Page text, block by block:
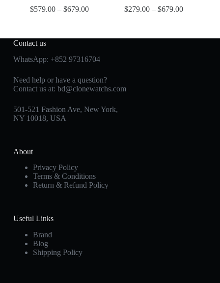
$579.00 –$679.00
$279.00 –$679.00
Contact us
WhatsApp: +852 97316704
Need help or have a question?
Contact us at: bd@clonewatchs.com
501-521 Fashion Ave, New York,
NY 10018, USA
About
Privacy Policy
Terms & Conditions
Return & Refund Policy
Useful Links
Brand
Blog
Shipping Policy